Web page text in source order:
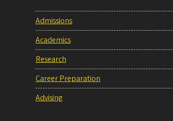
Admissions
Academics
Research
Career Preparation
Advising